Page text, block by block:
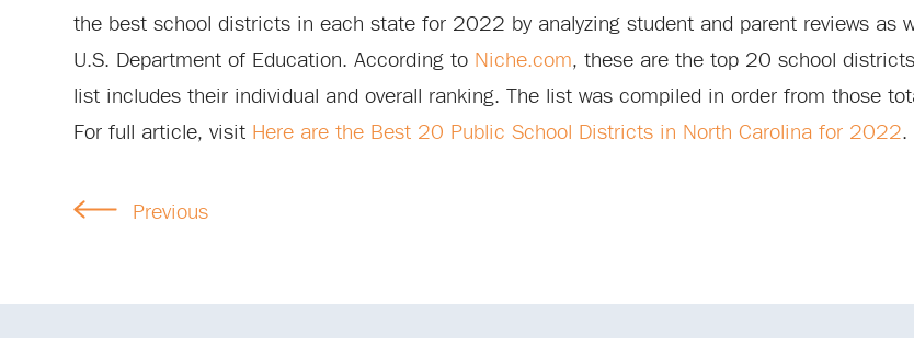
the best school districts in each state for 2022 by analyzing student and parent reviews as
U.S. Department of Education. According to Niche.com, these are the top 20 school
list includes their individual and overall ranking. The list was compiled in order from those
For full article, visit Here are the Best 20 Public School Districts in North Carolina for 2022.
Previous